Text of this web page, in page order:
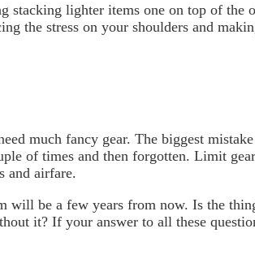
stacking lighter items one on top of
the stress on your shoulders and
much fancy gear. The biggest
of times and then forgotten. Limit
and airfare.
will be a few years from now. Is the
it? If your answer to all these